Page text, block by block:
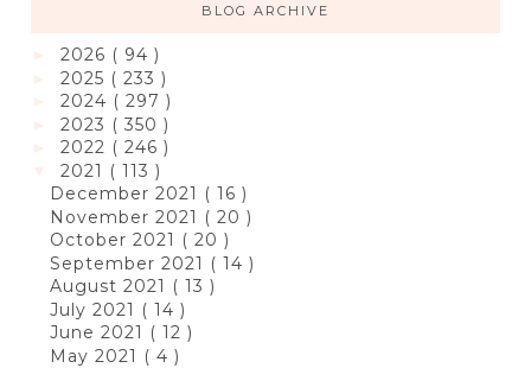
BLOG ARCHIVE
2026 ( 94 )
2025 ( 233 )
2024 ( 297 )
2023 ( 350 )
2022 ( 246 )
2021 ( 113 )
December 2021 ( 16 )
November 2021 ( 20 )
October 2021 ( 20 )
September 2021 ( 14 )
August 2021 ( 13 )
July 2021 ( 14 )
June 2021 ( 12 )
May 2021 ( 4 )